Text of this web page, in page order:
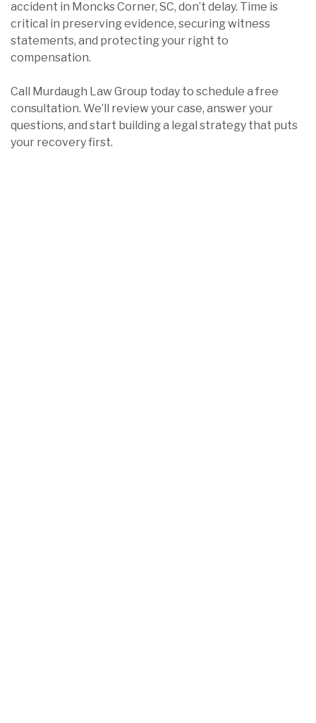
accident in Moncks Corner, SC, don’t delay. Time is
critical in preserving evidence, securing witness
statements, and protecting your right to
compensation.
Call Murdaugh Law Group today to schedule a free
consultation. We’ll review your case, answer your
questions, and start building a legal strategy that puts
your recovery first.